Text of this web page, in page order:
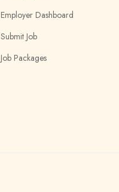
Employer Dashboard
Submit Job
Job Packages